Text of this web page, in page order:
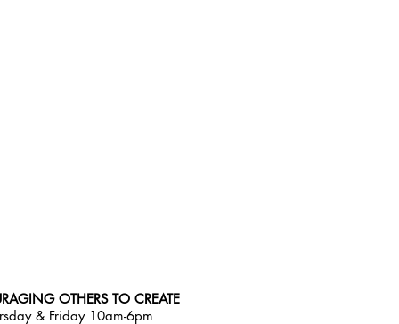
OTHERS TO CREATE
& Friday 10am-6pm